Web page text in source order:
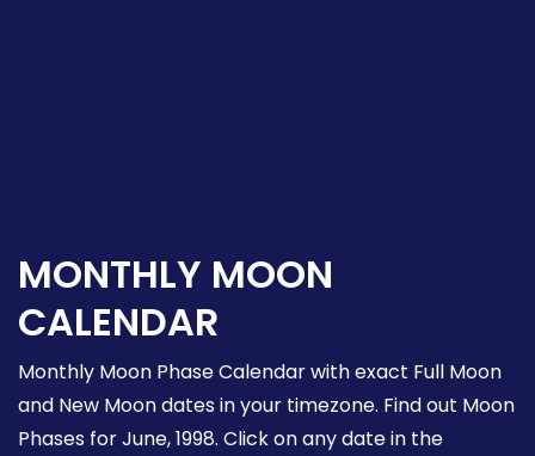
MONTHLY MOON
CALENDAR
Monthly Moon Phase Calendar with exact Full Moon
and New Moon dates in your timezone. Find out Moon
Phases for June, 1998. Click on any date in the